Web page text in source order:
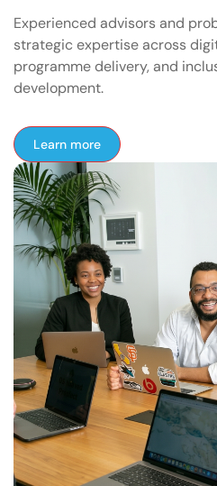
Experienced advisors and
strategic expertise across
programme delivery, and
development.
Learn more